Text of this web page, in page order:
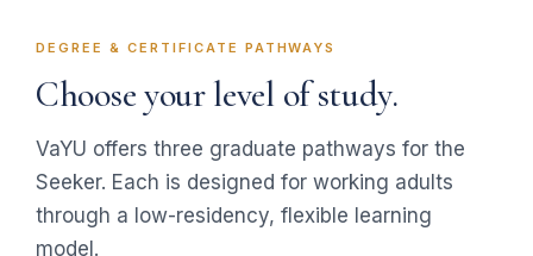
DEGREE & CERTIFICATE PATHWAYS
Choose your level of study.
VaYU offers three graduate pathways for the
Seeker. Each is designed for working adults
through a low-residency, flexible learning
model.